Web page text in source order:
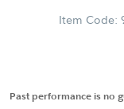
Item Code:
Past performance is no